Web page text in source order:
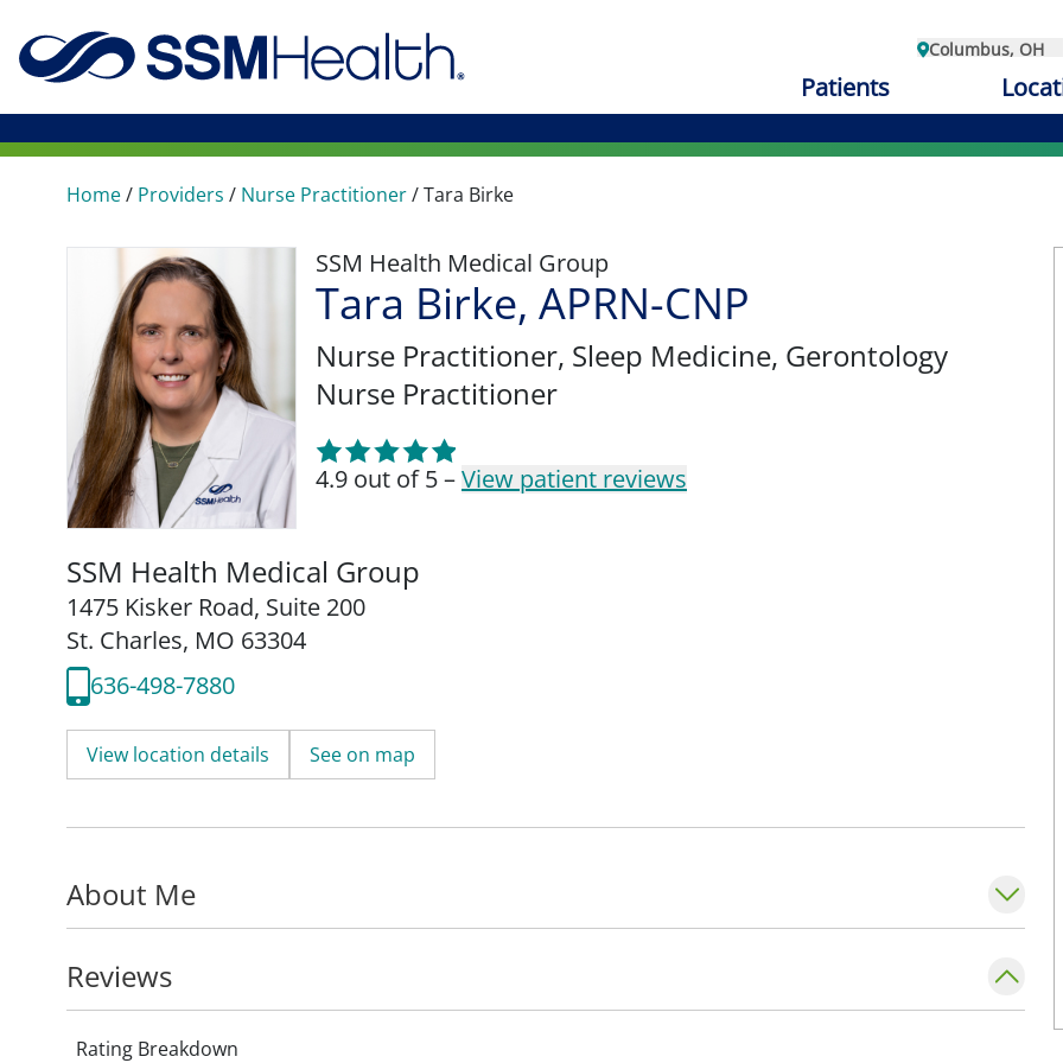
Columbus, OH
Patients
Home/ Providers / Nurse Practitioner/Tara Birke
SSM Health Medical Group
Tara Birke, APRN-CNP
Nurse Practitioner, Sleep Medicine, Gerontology
Nurse Practitioner
4.9 out of 5 –View patient reviews
SSM Health Medical Group
1475 Kisker Road, Suite 200
St. Charles, MO 63304
636-498-7880
View location details See on map
About Me
Reviews
Rating Breakdown